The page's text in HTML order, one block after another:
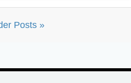
Posts »